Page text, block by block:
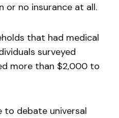
or no insurance at all.
that had medical
surveyed
more than $2,000 to
to debate universal